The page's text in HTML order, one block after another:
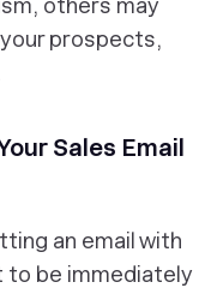
others may
prospects,
Sales Email
an email with
to be immediately